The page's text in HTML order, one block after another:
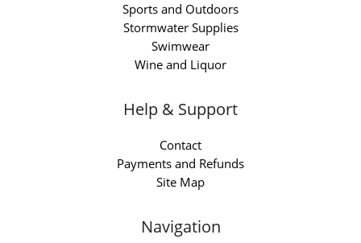
Sports and Outdoors
Stormwater Supplies
Swimwear
Wine and Liquor
Help & Support
Contact
Payments and Refunds
Site Map
Navigation